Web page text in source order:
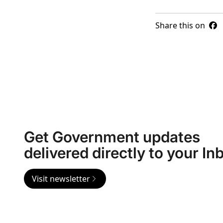
Share this on
Get Government updates
delivered directly to your
Visit newsletter